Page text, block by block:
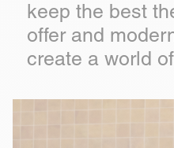
keep the best
offer and
create a world